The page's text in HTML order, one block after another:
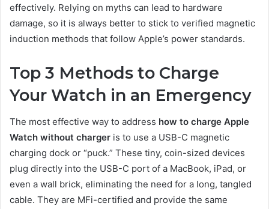
effectively. Relying on myths can lead to hardware
damage, so it is always better to stick to verified magnetic
induction methods that follow Apple’s power standards.
Top 3 Methods to Charge
Your Watch in an Emergency
The most effective way to address how to charge Apple
Watch without charger is to use a USB-C magnetic
charging dock or “puck.” These tiny, coin-sized devices
plug directly into the USB-C port of a MacBook, iPad, or
even a wall brick, eliminating the need for a long, tangled
cable. They are MFi-certified and provide the same